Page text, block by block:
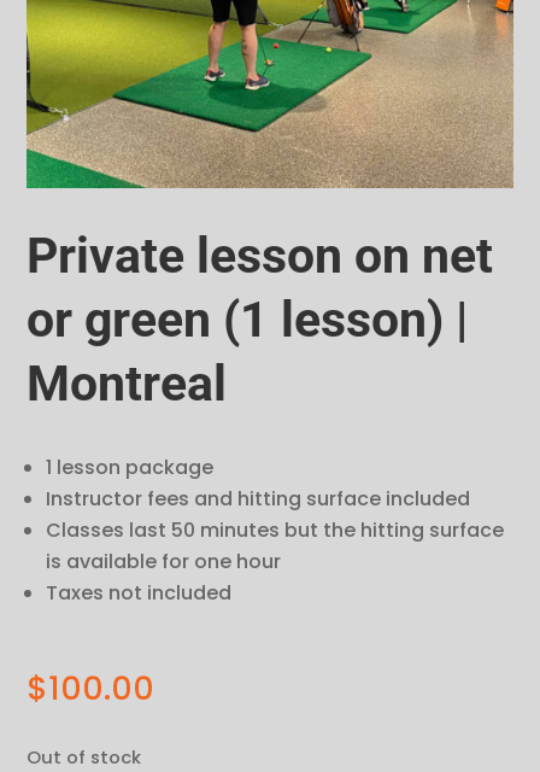
Private lesson on net
or green (1 lesson) |
Montreal
1 lesson package
Instructor fees and hitting surface included
Classes last 50 minutes but the hitting surface
is available for one hour
Taxes not included
$100.00
Out of stock